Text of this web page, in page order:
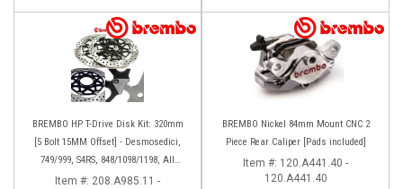
BREMBO HP T-Drive Disk Kit: 320mm
[5 Bolt 15MM Offset] - Desmosedici,
749/999, S4RS, 848/1098/1198, All
Panigale Series, Streetfighter 1098,
Item #: 208.A985.11 -
BREMBO Nickel 84mm Mount CNC 2
Piece Rear Caliper [Pads included]
Item #: 120.A441.40 -
120.A441.40